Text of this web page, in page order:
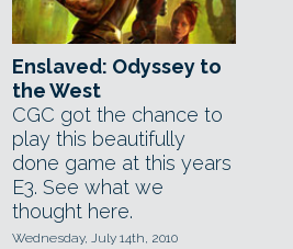
Enslaved: Odyssey to
the West
CGC got the chance to
play this beautifully
done game at this years
E3. See what we
thought here.
Wednesday, July 14th, 2010